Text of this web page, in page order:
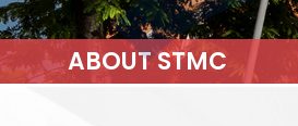
ABOUT STMC